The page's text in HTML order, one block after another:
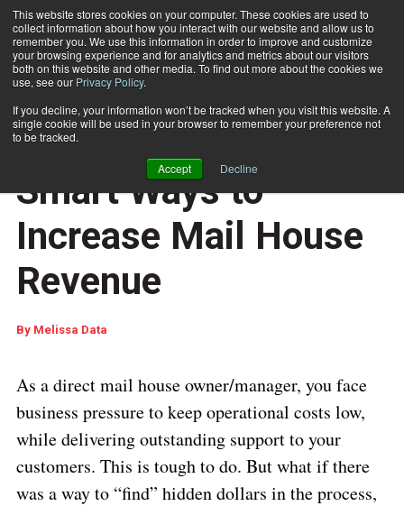
This website stores cookies on your computer. These cookies are used to
collect information about how you interact with our website and allow us to
remember you. We use this information in order to improve and customize
your browsing experience and for analytics and metrics about our visitors
both on this website and other media. To find out more about the cookies we
use, see our Privacy Policy.
If you decline, your information won’t be tracked when you visit this website. A
single cookie will be used in your browser to remember your preference not
to be tracked.
Accept Decline
Subscribe
Home
MARKETING AND DATA ANALYTICS
Application Article: 5
Smart Ways to
Increase Mail House
Revenue
By Melissa Data
As a direct mail house owner/manager, you face
business pressure to keep operational costs low,
while delivering outstanding support to your
customers. This is tough to do. But what if there
was a way to “find” hidden dollars in the process,